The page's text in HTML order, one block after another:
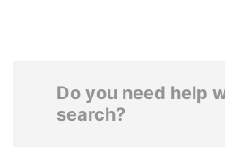
Do you need help
search?